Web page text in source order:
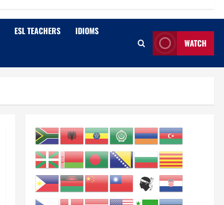
ESL TEACHERS IDIOMS
WATCH